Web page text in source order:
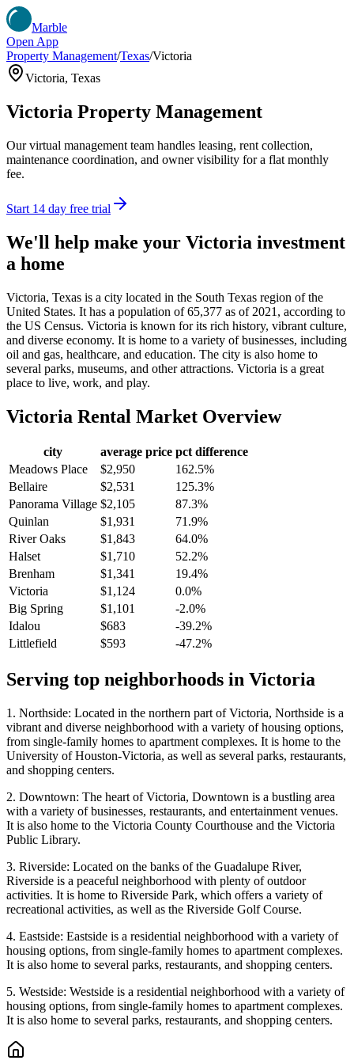
Marble
Open App
Property Management/Texas/Victoria
Victoria, Texas
Victoria Property Management
Our virtual management team handles leasing, rent collection,
maintenance coordination, and owner visibility for a flat monthly
fee.
Start 14 day free trial
We'll help make your Victoria investment
a home
Victoria, Texas is a city located in the South Texas region of the
United States. It has a population of 65,377 as of 2021, according to
the US Census. Victoria is known for its rich history, vibrant culture,
and diverse economy. It is home to a variety of businesses, including
oil and gas, healthcare, and education. The city is also home to
several parks, museums, and other attractions. Victoria is a great
place to live, work, and play.
Victoria Rental Market Overview
city average price pct difference
Meadows Place
$2,950
162.5%
Bellaire
$2,531
125.3%
Panorama Village $2,105
87.3%
Quinlan
$1,931
71.9%
River Oaks
$1,843
64.0%
Halset
$1,710
52.2%
Brenham
$1,341
19.4%
Victoria
$1,124
0.0%
Big Spring
$1,101
-2.0%
Idalou
$683
-39.2%
Littlefield
$593 -47.2%
Serving top neighborhoods in Victoria
1. Northside: Located in the northern part of Victoria, Northside is a
vibrant and diverse neighborhood with a variety of housing options,
from single-family homes to apartment complexes. It is home to the
University of Houston-Victoria, as well as several parks, restaurants,
and shopping centers.
2. Downtown: The heart of Victoria, Downtown is a bustling area
with a variety of businesses, restaurants, and entertainment venues.
It is also home to the Victoria County Courthouse and the Victoria
Public Library.
3. Riverside: Located on the banks of the Guadalupe River,
Riverside is a peaceful neighborhood with plenty of outdoor
activities. It is home to Riverside Park, which offers a variety of
recreational activities, as well as the Riverside Golf Course.
4. Eastside: Eastside is a residential neighborhood with a variety of
housing options, from single-family homes to apartment complexes.
It is also home to several parks, restaurants, and shopping centers.
5. Westside: Westside is a residential neighborhood with a variety of
housing options, from single-family homes to apartment complexes.
It is also home to several parks, restaurants, and shopping centers.